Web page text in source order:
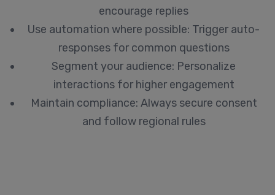
encourage replies
Use automation where possible: Trigger auto-
responses for common questions
Segment your audience: Personalize
interactions for higher engagement
Maintain compliance: Always secure consent
and follow regional rules